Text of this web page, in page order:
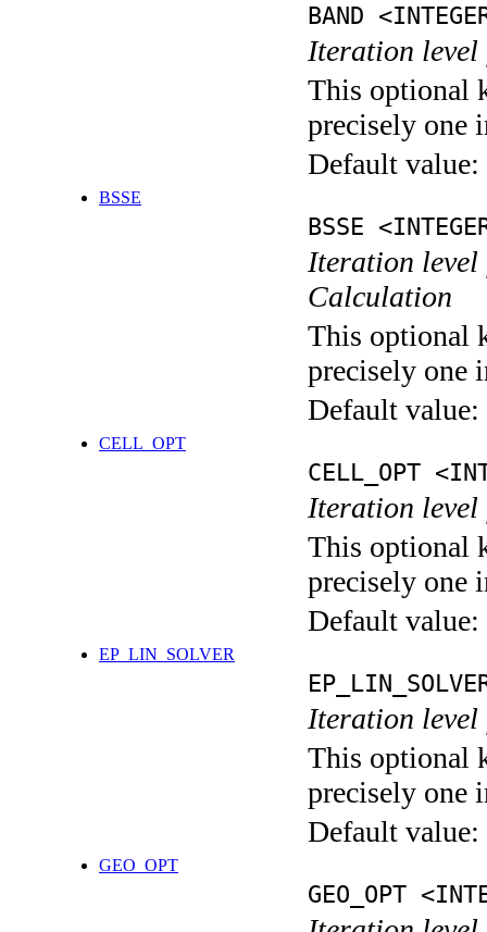
BAND
Iteration level
This optional
precisely one
Default value:
BSSE
BSSE
Iteration level
Calculation
This optional
precisely one
Default value:
CELL_OPT
CELL_OPT
Iteration
This optional
precisely one
Default value:
EP_LIN_SOLVER
Iteration
This optional
precisely one
Default value:
GEO_OPT
GEO_OPT